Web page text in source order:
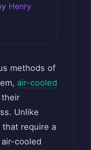
Henry
methods of
air-cooled
Unlike
require a
cooled